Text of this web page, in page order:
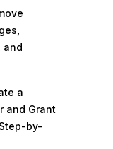
and
a
and Grant
by-